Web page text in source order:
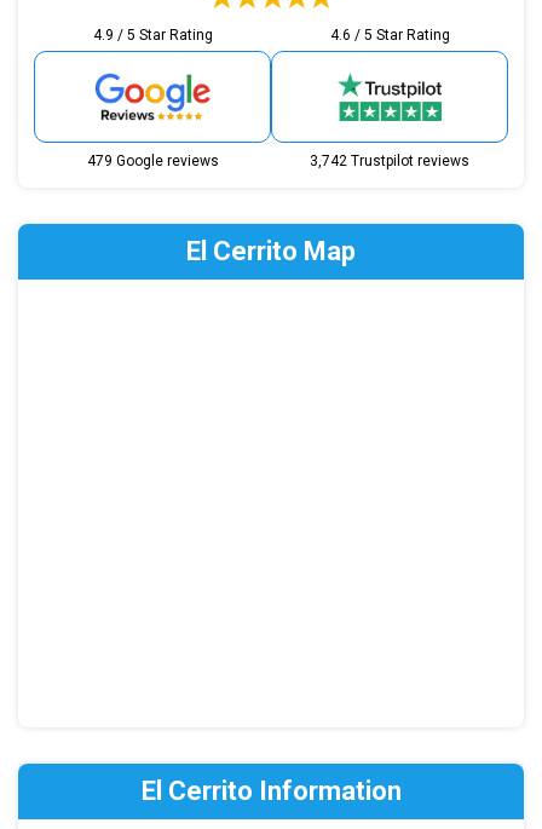
4.9 / 5 Star Rating
479 Google reviews
4.6 / 5 Star Rating
3,742 Trustpilot reviews
El Cerrito Map
El Cerrito Information